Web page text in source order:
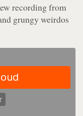
recording from
grungy weirdos